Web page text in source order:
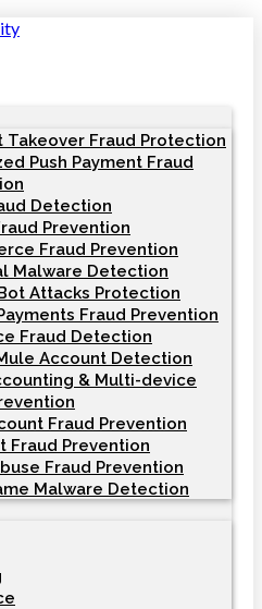
Takeover Fraud Protection
Push Payment Fraud
Detection
Prevention
Fraud Prevention
Malware Detection
Attacks Protection
Fraud Prevention
Fraud Detection
Account Detection
& Multi-device
Fraud Prevention
Fraud Prevention
Fraud Prevention
Malware Detection